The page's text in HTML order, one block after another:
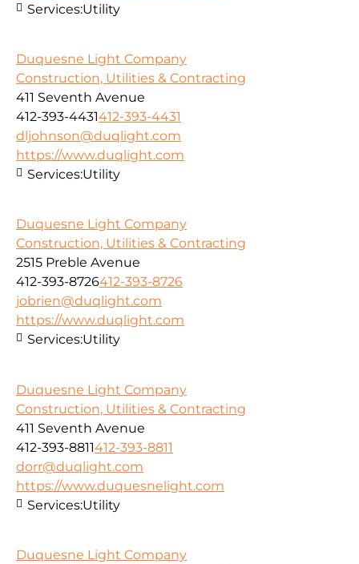
Services:Utility
Duquesne Light Company
Construction, Utilities & Contracting
411 Seventh Avenue
412-393-4431412-393-4431
dljohnson@duqlight.com
https://www.duqlight.com
Services:Utility
Duquesne Light Company
Construction, Utilities & Contracting
2515 Preble Avenue
412-393-8726412-393-8726
jobrien@duqlight.com
https://www.duqlight.com
Services:Utility
Duquesne Light Company
Construction, Utilities & Contracting
411 Seventh Avenue
412-393-8811412-393-8811
dorr@duqlight.com
https://www.duquesnelight.com
Services:Utility
Duquesne Light Company